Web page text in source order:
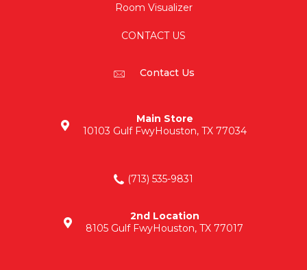
Room Visualizer
CONTACT US
Contact Us
Main Store
10103 Gulf FwyHouston, TX 77034
(713) 535-9831
2nd Location
8105 Gulf FwyHouston, TX 77017